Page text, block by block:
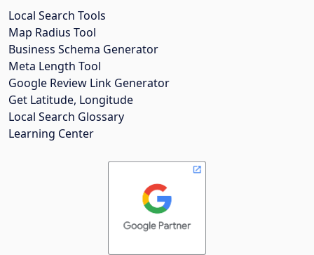
Local Search Tools
Map Radius Tool
Business Schema Generator
Meta Length Tool
Google Review Link Generator
Get Latitude, Longitude
Local Search Glossary
Learning Center